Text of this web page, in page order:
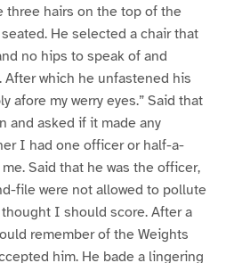
three hairs on the top of the
He selected a chair that
no hips to speak of and
which he unfastened his
afore my werry eyes.” Said that
and asked if it made any
I had one officer or half-a-
Said that he was the officer,
file were not allowed to pollute
I should score. After a
remember of the Weights
him. He bade a lingering